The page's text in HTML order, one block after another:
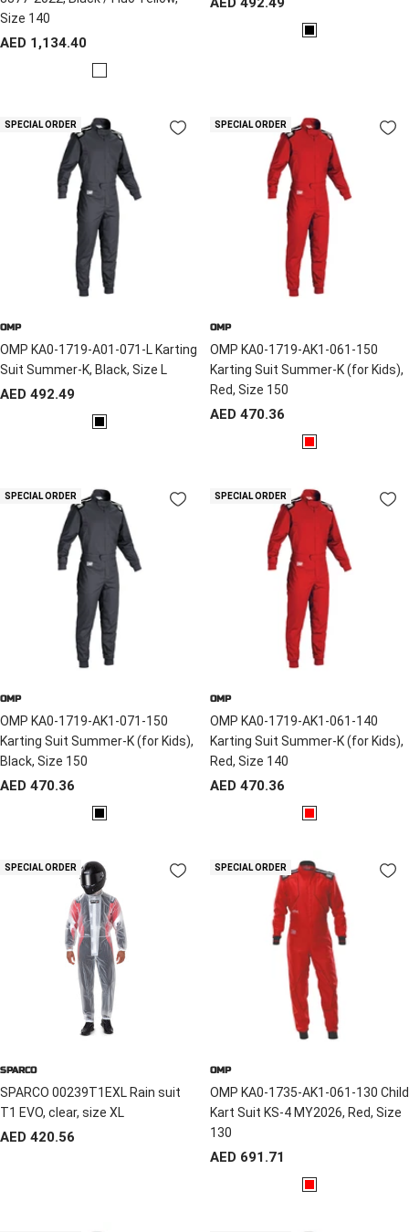
Size 140
Sale
AED 1,134.40
B
a
e
l
B
k
SPECIAL ORDER
OMP
OMP KA0-1719-A01-071-L Karting
Suit Summer-K, Black, Size L
Sale
AED 492.49
B
c
SPECIAL ORDER
OMP
OMP KA0-1719-AK1-061-150
Karting Suit Summer-K (for Kids),
Red, Size 150
Sale
AED 470.36
R
d
SPECIAL ORDER
OMP
OMP KA0-1719-AK1-071-150
Karting Suit Summer-K (for Kids),
Black, Size 150
Sale
AED 470.36
B
a
c
k
SPECIAL ORDER
OMP
OMP KA0-1719-AK1-061-140
Karting Suit Summer-K (for Kids),
Red, Size 140
Sale
AED 470.36
R
d
SPECIAL ORDER
SPARCO
SPARCO 00239T1EXL Rain suit
T1 EVO, clear, size XL
Sale
AED 420.56
SPECIAL ORDER
OMP
OMP KA0-1735-AK1-061-130 Child
Kart Suit KS-4 MY2026, Red, Size
130
Sale
AED 691.71
R